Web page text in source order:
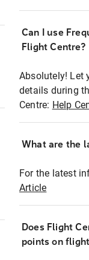
Can I use
Flight Centre?
Absolutely! Let
details during
Centre: Help
What are the
For the latest
Article
Does Flight
points on